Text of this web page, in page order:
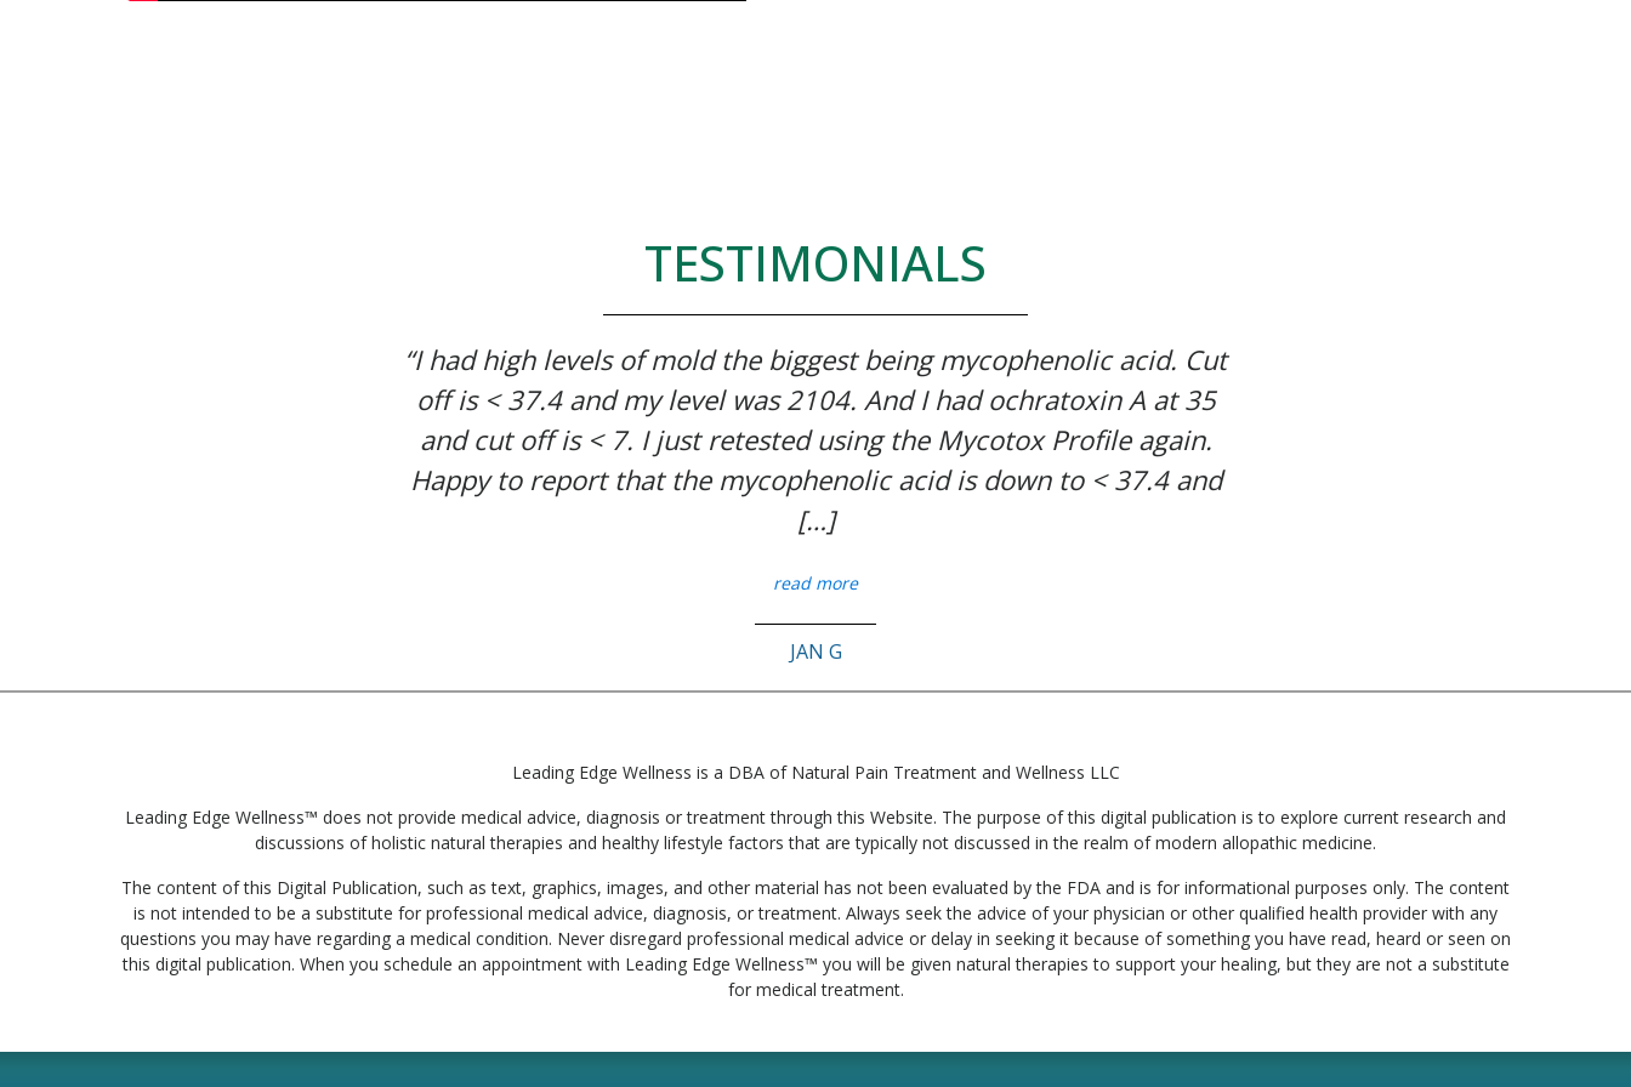
TESTIMONIALS
“I had high levels of mold the biggest being mycophenolic acid. Cut
off is < 37.4 and my level was 2104. And I had ochratoxin A at 35
and cut off is < 7. I just retested using the Mycotox Profile again.
Happy to report that the mycophenolic acid is down to < 37.4 and
[…]
read more
JAN G
Leading Edge Wellness is a DBA of Natural Pain Treatment and Wellness LLC
Leading Edge Wellness™ does not provide medical advice, diagnosis or treatment through this Website. The purpose of this digital publication is to explore current research and
discussions of holistic natural therapies and healthy lifestyle factors that are typically not discussed in the realm of modern allopathic medicine.
The content of this Digital Publication, such as text, graphics, images, and other material has not been evaluated by the FDA and is for informational purposes only. The content
is not intended to be a substitute for professional medical advice, diagnosis, or treatment. Always seek the advice of your physician or other qualified health provider with any
questions you may have regarding a medical condition. Never disregard professional medical advice or delay in seeking it because of something you have read, heard or seen on
this digital publication. When you schedule an appointment with Leading Edge Wellness™ you will be given natural therapies to support your healing, but they are not a substitute
for medical treatment.